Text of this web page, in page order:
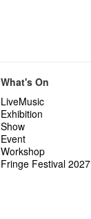
What's On
LiveMusic
Exhibition
Show
Event
Workshop
Fringe Festival 2027